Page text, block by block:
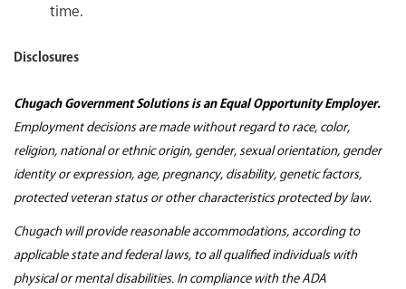
time.
Disclosures
Chugach Government Solutions is an Equal Opportunity Employer.
Employment decisions are made without regard to race, color,
religion, national or ethnic origin, gender, sexual orientation, gender
identity or expression, age, pregnancy, disability, genetic factors,
protected veteran status or other characteristics protected by law.
Chugach will provide reasonable accommodations, according to
applicable state and federal laws, to all qualified individuals with
physical or mental disabilities. In compliance with the ADA